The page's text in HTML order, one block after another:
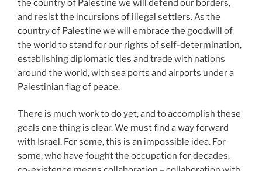
the country of Palestine we will defend our borders,
and resist the incursions of illegal settlers. As the
country of Palestine we will embrace the goodwill of
the world to stand for our rights of self-determination,
establishing diplomatic ties and trade with nations
around the world, with sea ports and airports under a
Palestinian flag of peace.
There is much work to do yet, and to accomplish these
goals one thing is clear. We must find a way forward
with Israel. For some, this is an impossible idea. For
some, who have fought the occupation for decades,